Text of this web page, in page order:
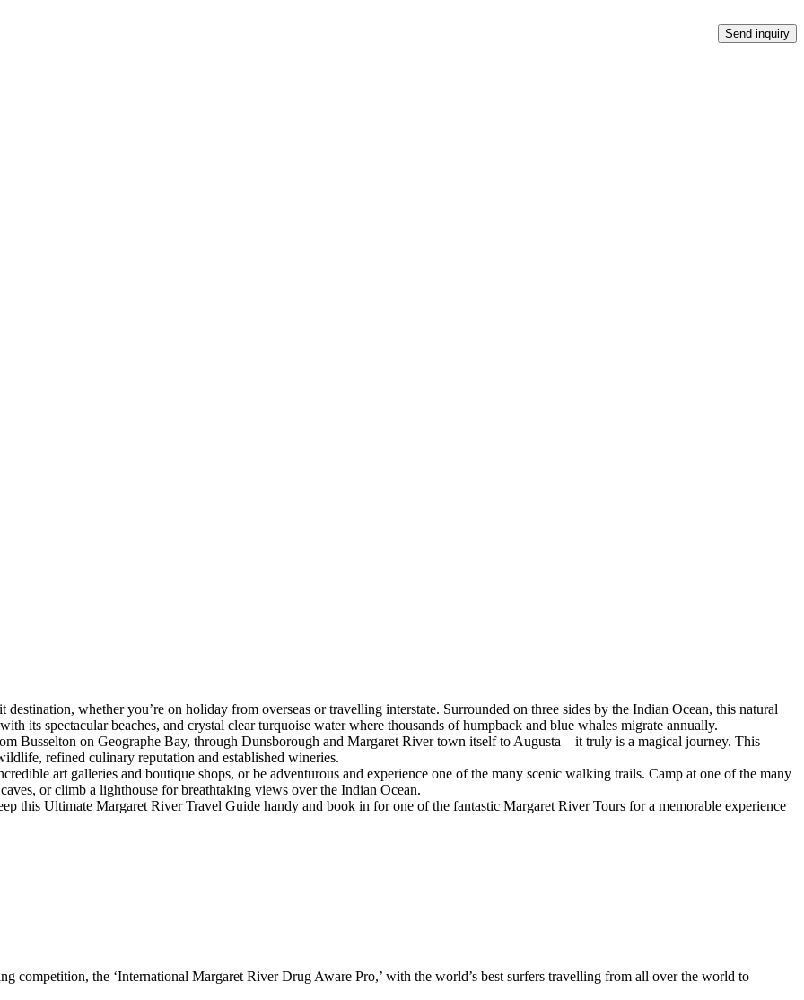
destination, whether you’re on holiday from overseas or travelling interstate. Surrounded on three sides by the Indian Ocean, this natural
its spectacular beaches, and crystal clear turquoise water where thousands of humpback and blue whales migrate annually.
Busselton on Geographe Bay, through Dunsborough and Margaret River town itself to Augusta – it truly is a magical journey. This
refined culinary reputation and established wineries.
art galleries and boutique shops, or be adventurous and experience one of the many scenic walking trails. Camp at one of the many
or climb a lighthouse for breathtaking views over the Indian Ocean.
this Ultimate Margaret River Travel Guide handy and book in for one of the fantastic Margaret River Tours for a memorable experience
competition, the ‘International Margaret River Drug Aware Pro,’ with the world’s best surfers travelling from all over the world to